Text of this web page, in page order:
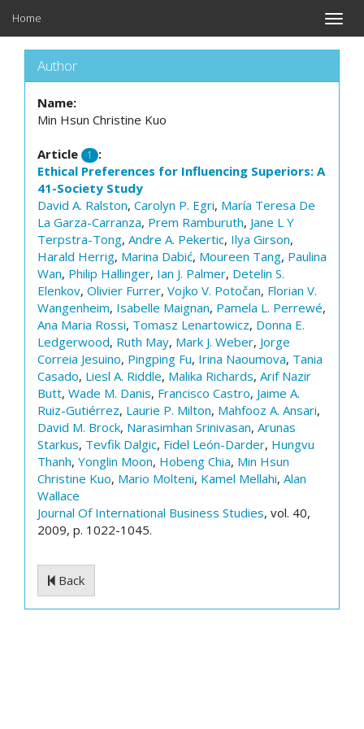
Toggle
Home
Author
Name:
Min Hsun Christine Kuo
Article 1
:
Ethical Preferences for Influencing Superiors: A
41-Society Study
David A. Ralston, Carolyn P. Egri, María Teresa De
La Garza-Carranza, Prem Ramburuth, Jane L Y
Terpstra-Tong, Andre A. Pekertic, Ilya Girson,
Harald Herrig, Marina Dabić, Moureen Tang, Paulina
Wan, Philip Hallinger, Ian J. Palmer, Detelin S.
Elenkov, Olivier Furrer, Vojko V. Potočan, Florian V.
Wangenheim, Isabelle Maignan, Pamela L. Perrewé,
Ana Maria Rossi, Tomasz Lenartowicz, Donna E.
Ledgerwood, Ruth May, Mark J. Weber, Jorge
Correia Jesuino, Pingping Fu, Irina Naoumova, Tania
Casado, Liesl A. Riddle, Malika Richards, Arif Nazir
Butt, Wade M. Danis, Francisco Castro, Jaime A.
Ruiz-Gutiérrez, Laurie P. Milton, Mahfooz A. Ansari,
David M. Brock, Narasimhan Srinivasan, Arunas
Starkus, Tevfik Dalgic, Fidel León-Darder, Hungvu
Thanh, Yonglin Moon, Hobeng Chia, Min Hsun
Christine Kuo, Mario Molteni, Kamel Mellahi, Alan
Wallace
Journal Of International Business Studies, vol. 40,
2009, p. 1022-1045.
Back